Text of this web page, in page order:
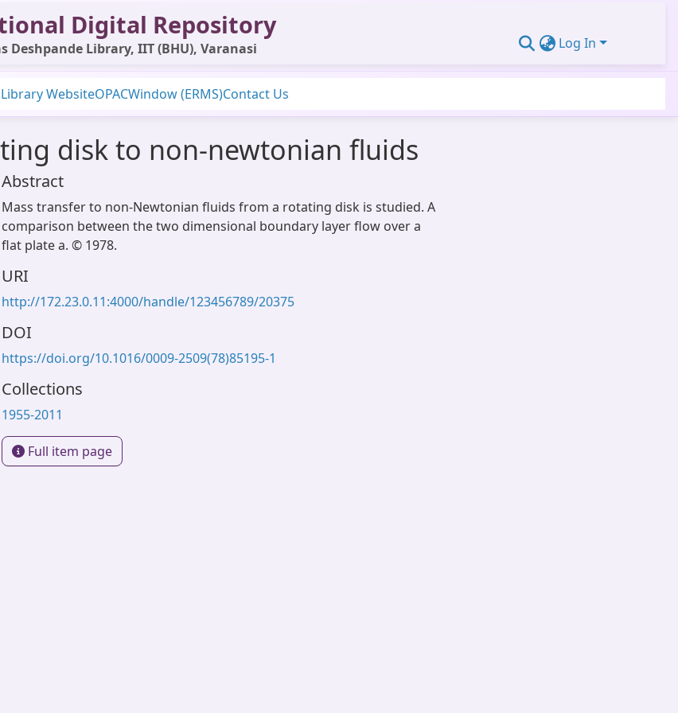
Digital Repository
Deshpande Library, IIT (BHU), Varanasi Log In
Library WebsiteOPACWindow (ERMS)Contact Us
disk to non-newtonian fluids
Abstract
Mass transfer to non-Newtonian fluids from a rotating disk is studied. A
comparison between the two dimensional boundary layer flow over a
flat plate a. © 1978.
URI
http://172.23.0.11:4000/handle/123456789/20375
DOI
https://doi.org/10.1016/0009-2509(78)85195-1
Collections
1955-2011
Full item page